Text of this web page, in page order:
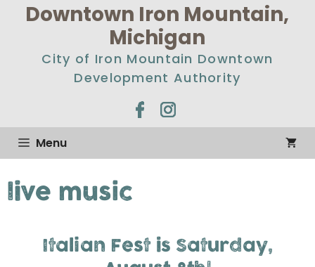
Downtown Iron Mountain,
Michigan
City of Iron Mountain Downtown
Development Authority
Menu
live music
Italian Fest is Saturday,